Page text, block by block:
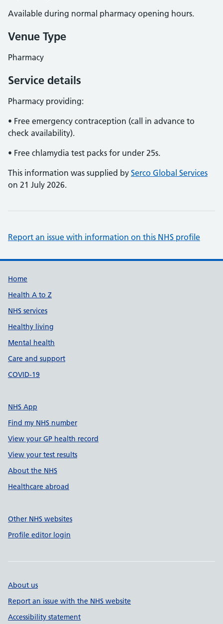
Available during normal pharmacy opening hours.
Venue Type
Pharmacy
Service details
Pharmacy providing:
• Free emergency contraception (call in advance to
check availability).
• Free chlamydia test packs for under 25s.
This information was supplied by Serco Global Services
on 21 July 2026.
Report an issue with information on this NHS profile
Support links
Home
Health A to Z
NHS services
Healthy living
Mental health
Care and support
COVID-19
NHS App
Find my NHS number
View your GP health record
View your test results
About the NHS
Healthcare abroad
Other NHS websites
Profile editor login
About us
Report an issue with the NHS website
Accessibility statement